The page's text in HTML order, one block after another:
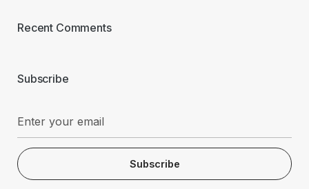
Recent Comments
Subscribe
Subscribe